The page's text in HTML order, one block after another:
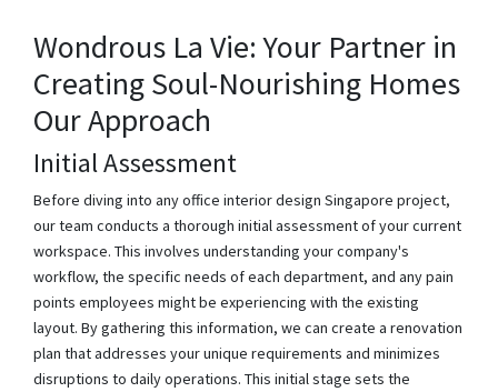
Wondrous La Vie: Your Partner in
Creating Soul-Nourishing Homes
Our Approach
Initial Assessment
Before diving into any office interior design Singapore project,
our team conducts a thorough initial assessment of your current
workspace. This involves understanding your company's
workflow, the specific needs of each department, and any pain
points employees might be experiencing with the existing
layout. By gathering this information, we can create a renovation
plan that addresses your unique requirements and minimizes
disruptions to daily operations. This initial stage sets the